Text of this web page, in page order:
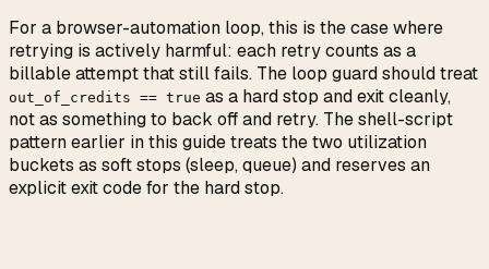
For a browser-automation loop, this is the case where
retrying is actively harmful: each retry counts as a
billable attempt that still fails. The loop guard should treat
out_of_credits == true as a hard stop and exit cleanly,
not as something to back off and retry. The shell-script
pattern earlier in this guide treats the two utilization
buckets as soft stops (sleep, queue) and reserves an
explicit exit code for the hard stop.